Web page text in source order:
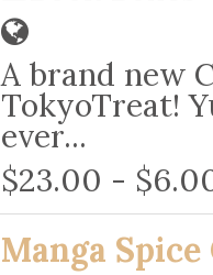
A brand new
TokyoTreat!
ever...
$23.00 -
Manga Spice